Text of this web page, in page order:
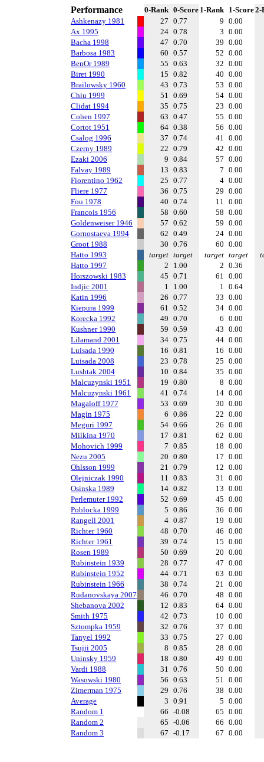
Performance 0-Rank 0-Score 1-Rank 1-Score2-
Ashkenazy 1981
27 0.77 9 0.00
Ax 1995
24 0.78 3 0.00
Bacha 1998
47 0.70 39 0.00
Barbosa 1983
60 0.57 52 0.00
BenOr 1989
55 0.63 32 0.00
Biret 1990
15 0.82 40 0.00
Brailowsky 1960
43 0.73 53 0.00
Chiu 1999
51 0.69 54 0.00
Clidat 1994
35 0.75 23 0.00
Cohen 1997
63 0.47 55 0.00
Cortot 1951
64 0.38 56 0.00
Csalog 1996
37 0.74 41 0.00
Czerny 1989
22 0.79 42 0.00
Ezaki 2006
9 0.84 57 0.00
Falvay 1989
13 0.83 7 0.00
Fiorentino 1962
25 0.77 4 0.00
Fliere 1977
36 0.75 29 0.00
Fou 1978
40 0.74 11 0.00
Francois 1956
58 0.60 58 0.00
Goldenweiser 1946
57 0.62 59 0.00
Gornostaeva 1994
62 0.49 24 0.00
Groot 1988
30 0.76 60 0.00
Hatto 1993
target target target target
Hatto 1997
2 1.00 2 0.36
Horszowski 1983
45 0.71 61 0.00
Indjic 2001
1 1.00 1 0.64
Katin 1996
26 0.77 33 0.00
Kiepura 1999
61 0.52 34 0.00
Korecka 1992
49 0.70 6 0.00
Kushner 1990
59 0.59 43 0.00
Lilamand 2001
34 0.75 44 0.00
Luisada 1990
16 0.81 16 0.00
Luisada 2008
23 0.78 25 0.00
Lushtak 2004
10 0.84 35 0.00
Malcuzynski 1951
19 0.80 8 0.00
Malcuzynski 1961
41 0.74 14 0.00
Magaloff 1977
53 0.69 30 0.00
Magin 1975
6 0.86 22 0.00
Meguri 1997
54 0.66 26 0.00
Milkina 1970
17 0.81 62 0.00
Mohovich 1999
7 0.85 18 0.00
Nezu 2005
20 0.80 17 0.00
Ohlsson 1999
21 0.79 12 0.00
Olejniczak 1990
11 0.83 31 0.00
Osinska 1989
14 0.82 13 0.00
Perlemuter 1992
52 0.69 45 0.00
Poblocka 1999
5 0.86 36 0.00
Rangell 2001
4 0.87 19 0.00
Richter 1960
48 0.70 46 0.00
Richter 1961
39 0.74 15 0.00
Rosen 1989
50 0.69 20 0.00
Rubinstein 1939
28 0.77 47 0.00
Rubinstein 1952
44 0.71 63 0.00
Rubinstein 1966
38 0.74 21 0.00
Rudanovskaya 2007
46 0.70 48 0.00
Shebanova 2002
12 0.83 64 0.00
Smith 1975
42 0.73 10 0.00
Sztompka 1959
32 0.76 37 0.00
Tanyel 1992
33 0.75 27 0.00
Tsujii 2005
8 0.85 28 0.00
Uninsky 1959
18 0.80 49 0.00
Vardi 1988
31 0.76 50 0.00
Wasowski 1980
56 0.63 51 0.00
Zimerman 1975
29 0.76 38 0.00
Average
3 0.91 5 0.00
Random 1
66 -0.08 65 0.00
Random 2
65 -0.06 66 0.00
Random 3
67 -0.17 67 0.00